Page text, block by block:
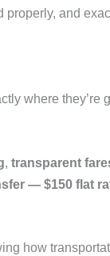
properly, and
where
, transparent
— $150 flat
how